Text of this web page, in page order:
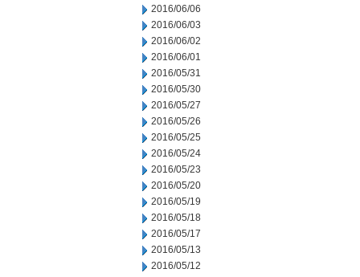
2016/06/06
2016/06/03
2016/06/02
2016/06/01
2016/05/31
2016/05/30
2016/05/27
2016/05/26
2016/05/25
2016/05/24
2016/05/23
2016/05/20
2016/05/19
2016/05/18
2016/05/17
2016/05/13
2016/05/12